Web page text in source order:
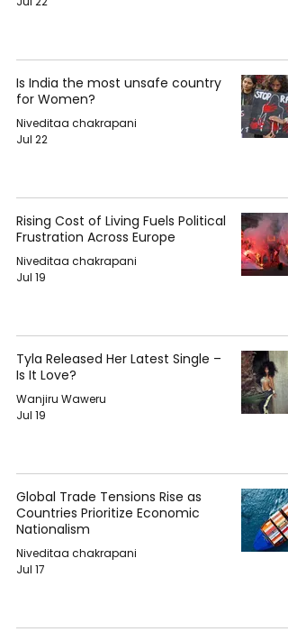
Is India the most unsafe country
for Women?
Niveditaa chakrapani
Jul 22
Rising Cost of Living Fuels Political
Frustration Across Europe
Niveditaa chakrapani
Jul 19
Tyla Released Her Latest Single –
Is It Love?
Wanjiru Waweru
Jul 19
Global Trade Tensions Rise as
Countries Prioritize Economic
Nationalism
Niveditaa chakrapani
Jul 17